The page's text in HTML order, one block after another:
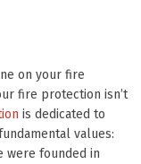
on your fire
fire protection isn’t
is dedicated to
values:
were founded in